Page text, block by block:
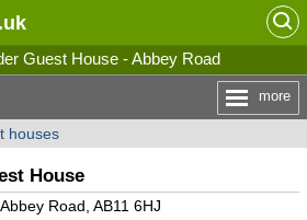
Guest House - Abbey Road
more
houses
House
Road, AB11 6HJ